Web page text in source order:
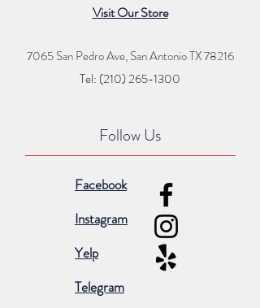
Visit Our Store
7065 San Pedro Ave, San Antonio TX 78216
Tel: (210) 265-1300
Follow Us
Facebook
Instagram
Yelp
Telegram